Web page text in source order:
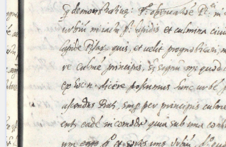
%
(the percent sign) is the
placeholder for no, one or more
than one character.
%% (two percent signs) is the
placeholder for no, one or more
than one character, but not for
blank space (so that a search ends
at word boundaries).
Project
Team
News
Jobs
Publications
Conference